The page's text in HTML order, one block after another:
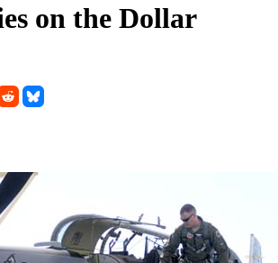
on the Dollar